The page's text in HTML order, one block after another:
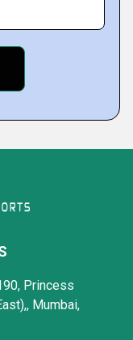
Princess
Mumbai,